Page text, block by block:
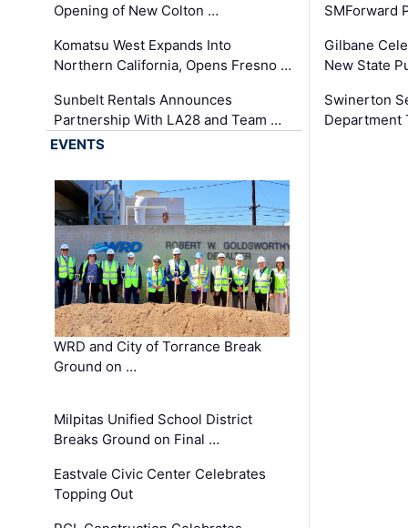
Opening of New Colton …
Komatsu West Expands Into
Northern California, Opens Fresno …
Sunbelt Rentals Announces
Partnership With LA28 and Team …
SMForward
Gilbane
New State
Swinerton
Department
EVENTS
WRD and City of Torrance Break
Ground on …
Milpitas Unified School District
Breaks Ground on Final …
Eastvale Civic Center Celebrates
Topping Out